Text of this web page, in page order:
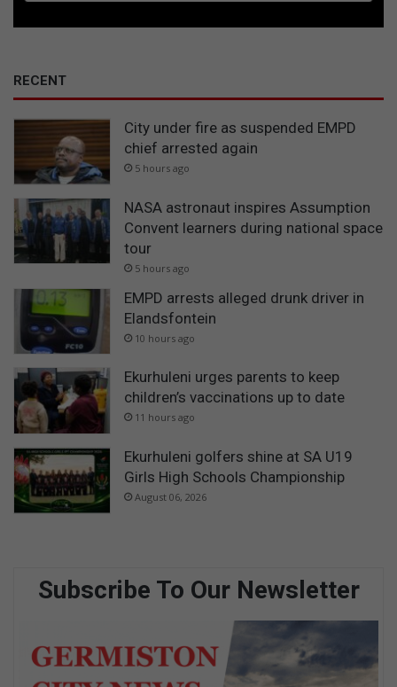
RECENT
City under fire as suspended EMPD
chief arrested again
5 hours ago
NASA astronaut inspires Assumption
Convent learners during national space
tour
5 hours ago
EMPD arrests alleged drunk driver in
Elandsfontein
10 hours ago
Ekurhuleni urges parents to keep
children’s vaccinations up to date
11 hours ago
Ekurhuleni golfers shine at SA U19
Girls High Schools Championship
August 06, 2026
Subscribe To Our Newsletter